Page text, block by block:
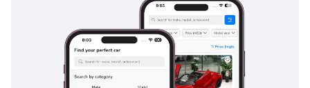
standard, playing a vital role in keeping the vehicle
composed during sudden maneuvers at highway speeds or
on slippery surfaces. The reinforced chassis serves as a
protective cage, while the high seating position gives the
driver a commanding view of the road, helping to anticipate
hazards earlier. Passive safety features like ISOFIX child seat